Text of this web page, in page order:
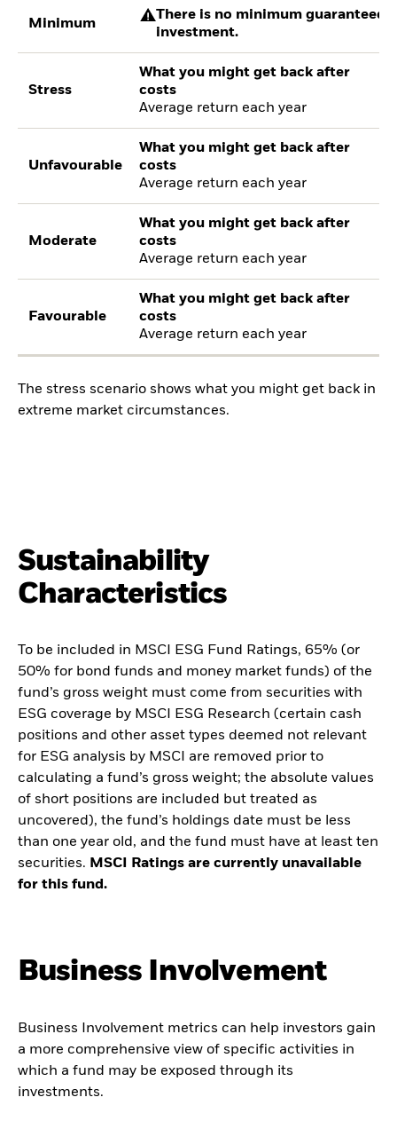
Minimum
There is no minimum guaranteed
investment.
Stress
What you might get back after
costs
Average return each year
Unfavourable
What you might get back after
costs
Average return each year
Moderate
What you might get back after
costs
Average return each year
Favourable
What you might get back after
costs
Average return each year
The stress scenario shows what you might get back in
extreme market circumstances.
Sustainability
Characteristics
To be included in MSCI ESG Fund Ratings, 65% (or
50% for bond funds and money market funds) of the
fund’s gross weight must come from securities with
ESG coverage by MSCI ESG Research (certain cash
positions and other asset types deemed not relevant
for ESG analysis by MSCI are removed prior to
calculating a fund’s gross weight; the absolute values
of short positions are included but treated as
uncovered), the fund’s holdings date must be less
than one year old, and the fund must have at least ten
securities. MSCI Ratings are currently unavailable
for this fund.
Business Involvement
Business Involvement metrics can help investors gain
a more comprehensive view of specific activities in
which a fund may be exposed through its
investments.